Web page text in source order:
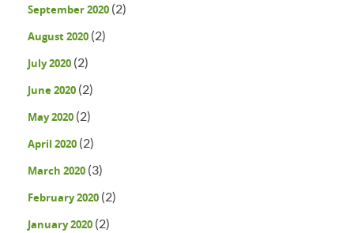
September 2020 (2)
August 2020 (2)
July 2020 (2)
June 2020 (2)
May 2020 (2)
April 2020 (2)
March 2020 (3)
February 2020 (2)
January 2020 (2)